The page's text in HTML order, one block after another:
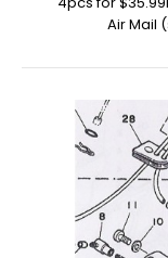
Air Mail